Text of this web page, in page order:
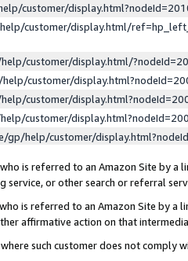
customer/
customer/display.html/
customer/display.html/
customer/
customer/
customer/
gp/help/customer/
is referred to an Amazon Site by a
or other search or referral
is referred to an Amazon Site by
affirmative action on that
such customer does not comply